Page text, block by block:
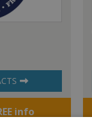
info